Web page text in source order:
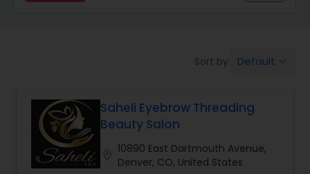
Makeup
Threading
Sort by: Default
Saheli Eyebrow Threading
Beauty Salon
10890 East Dartmouth Avenue,
Denver, CO, United States